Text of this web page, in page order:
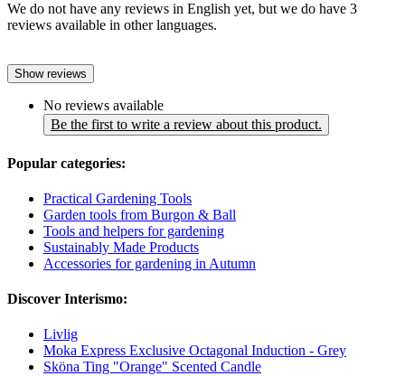
We do not have any reviews in English yet, but we do have 3
reviews available in other languages.
Show reviews
No reviews available
Be the first to write a review about this product.
Popular categories:
Practical Gardening Tools
Garden tools from Burgon & Ball
Tools and helpers for gardening
Sustainably Made Products
Accessories for gardening in Autumn
Discover Interismo:
Livlig
Moka Express Exclusive Octagonal Induction - Grey
Sköna Ting "Orange" Scented Candle